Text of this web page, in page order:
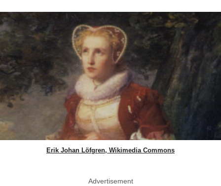
Erik Johan Löfgren, Wikimedia Commons
Advertisement